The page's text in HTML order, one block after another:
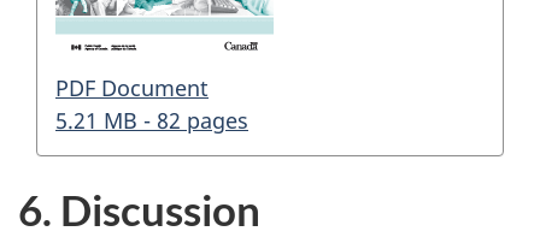
PDF Document
5.21 MB - 82 pages
6. Discussion